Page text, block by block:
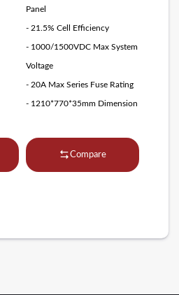
Panel
- 21.5% Cell Efficiency
- 1000/1500VDC Max System
Voltage
- 20A Max Series Fuse Rating
- 1210*770*35mm Dimension
Compare